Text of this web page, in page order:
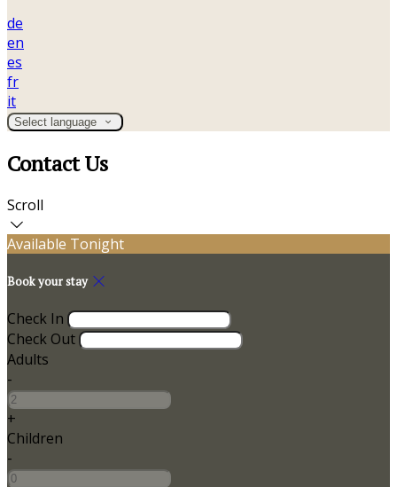
de
en
es
fr
it
Select language
Contact Us
Scroll
Available Tonight
Book your stay
Check In
Check Out
Adults
-
+
Children
-